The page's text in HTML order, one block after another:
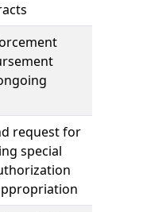
request for
special